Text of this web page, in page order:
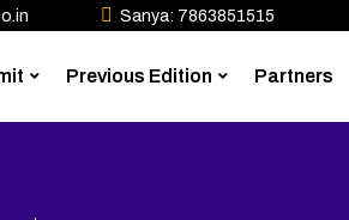
Sanya: 7863851515
Previous Edition Partners